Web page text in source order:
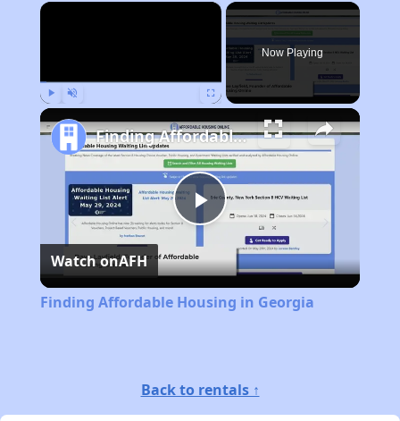
×
Now Playing
Play
Video
Finding Affordable Housing in Georgia
Watch onAFH
Finding Affordable Housing in Georgia
Back to rentals ↑